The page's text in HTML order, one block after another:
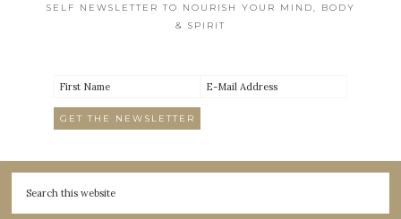
SELF NEWSLETTER TO NOURISH YOUR MIND, BODY
& SPIRIT